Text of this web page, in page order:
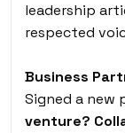
leadership
respected
Business
Signed a new
venture?